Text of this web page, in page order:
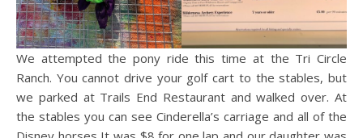
We attempted the pony ride this time at the Tri Circle
Ranch. You cannot drive your golf cart to the stables, but
we parked at Trails End Restaurant and walked over. At
the stables you can see Cinderella’s carriage and all of the